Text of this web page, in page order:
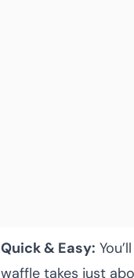
Quick & Easy:
waffle takes just